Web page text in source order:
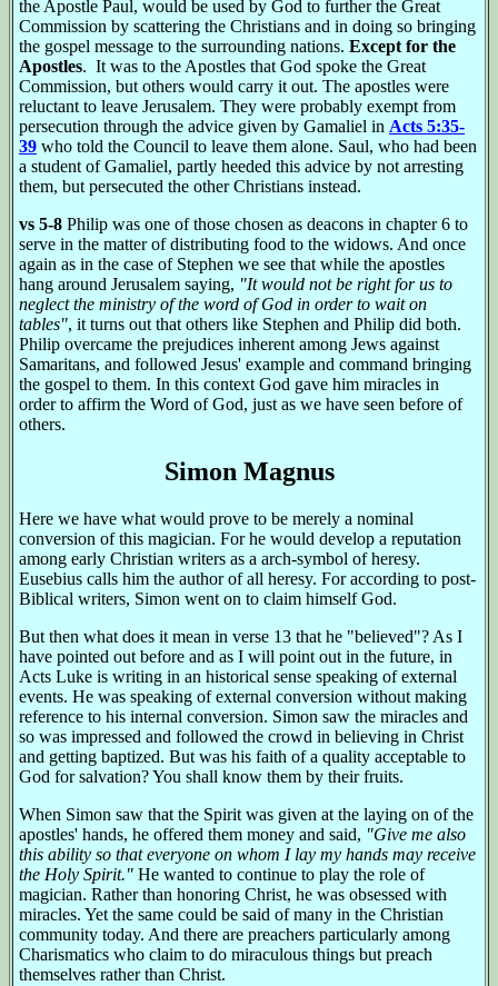
the Apostle Paul, would be used by God to further the Great
Commission by scattering the Christians and in doing so bringing
the gospel message to the surrounding nations. Except for the
Apostles. It was to the Apostles that God spoke the Great
Commission, but others would carry it out. The apostles were
reluctant to leave Jerusalem. They were probably exempt from
persecution through the advice given by Gamaliel in Acts 5:35-
39 who told the Council to leave them alone. Saul, who had been
a student of Gamaliel, partly heeded this advice by not arresting
them, but persecuted the other Christians instead.
vs 5-8 Philip was one of those chosen as deacons in chapter 6 to
serve in the matter of distributing food to the widows. And once
again as in the case of Stephen we see that while the apostles
hang around Jerusalem saying, "It would not be right for us to
neglect the ministry of the word of God in order to wait on
tables", it turns out that others like Stephen and Philip did both.
Philip overcame the prejudices inherent among Jews against
Samaritans, and followed Jesus' example and command bringing
the gospel to them. In this context God gave him miracles in
order to affirm the Word of God, just as we have seen before of
others.
Simon Magnus
Here we have what would prove to be merely a nominal
conversion of this magician. For he would develop a reputation
among early Christian writers as a arch-symbol of heresy.
Eusebius calls him the author of all heresy. For according to post-
Biblical writers, Simon went on to claim himself God.
But then what does it mean in verse 13 that he "believed"? As I
have pointed out before and as I will point out in the future, in
Acts Luke is writing in an historical sense speaking of external
events. He was speaking of external conversion without making
reference to his internal conversion. Simon saw the miracles and
so was impressed and followed the crowd in believing in Christ
and getting baptized. But was his faith of a quality acceptable to
God for salvation? You shall know them by their fruits.
When Simon saw that the Spirit was given at the laying on of the
apostles' hands, he offered them money and said, "Give me also
this ability so that everyone on whom I lay my hands may receive
the Holy Spirit." He wanted to continue to play the role of
magician. Rather than honoring Christ, he was obsessed with
miracles. Yet the same could be said of many in the Christian
community today. And there are preachers particularly among
Charismatics who claim to do miraculous things but preach
themselves rather than Christ.